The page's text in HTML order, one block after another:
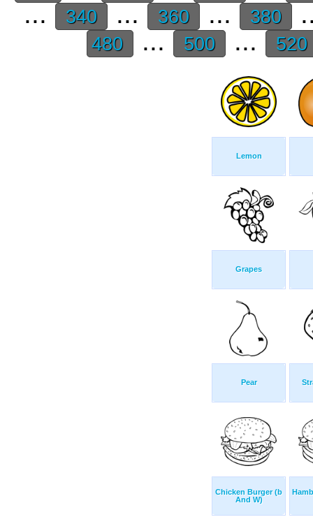
... 340 ... 360 ... 380
480 ... 500 ... 520
Lemon
Grapes
Pear
Chicken Burger (b
And W)